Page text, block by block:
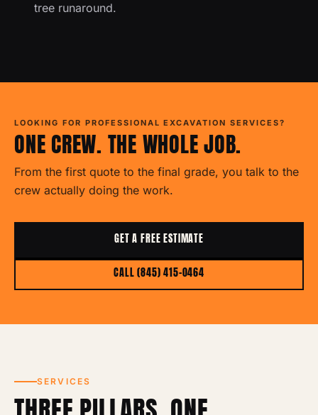
tree runaround.
LOOKING FOR PROFESSIONAL EXCAVATION SERVICES?
ONE CREW. THE WHOLE JOB.
From the first quote to the final grade, you talk to the
crew actually doing the work.
GET A FREE ESTIMATE
CALL (845) 415-0464
SERVICES